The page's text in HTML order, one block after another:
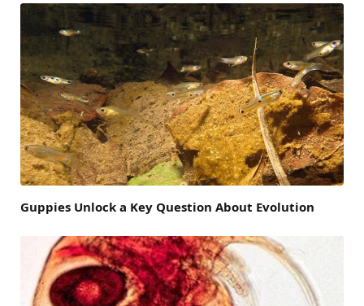
Guppies Unlock a Key Question About Evolution